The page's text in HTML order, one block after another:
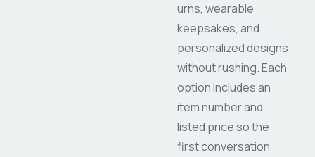
urns, wearable
keepsakes, and
personalized designs
without rushing. Each
option includes an
item number and
listed price so the
first conversation